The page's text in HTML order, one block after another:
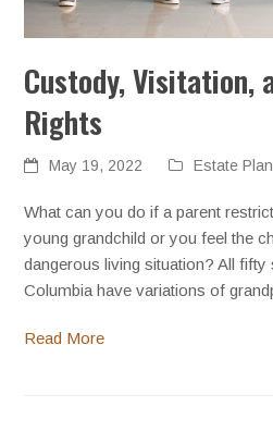
Custody, Visitation,
Rights
May 19, 2022 Estate
What can you do if a parent
young grandchild or you feel the
dangerous living situation? All
Columbia have variations of
Read More